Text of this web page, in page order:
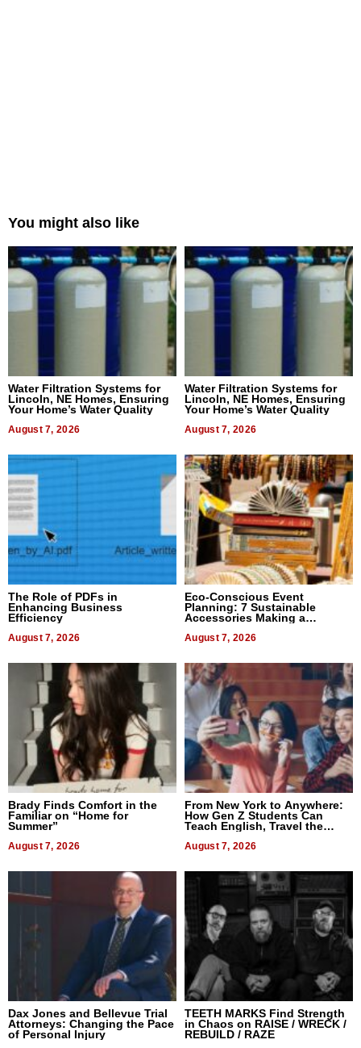
You might also like
Water Filtration Systems for
Lincoln, NE Homes, Ensuring
Your Home’s Water Quality
August 7, 2026
Water Filtration Systems for
Lincoln, NE Homes, Ensuring
Your Home’s Water Quality
August 7, 2026
The Role of PDFs in
Enhancing Business
Efficiency
August 7, 2026
Eco-Conscious Event
Planning: 7 Sustainable
Accessories Making a
August 7, 2026
Brady Finds Comfort in the
Familiar on “Home for
Summer”
August 7, 2026
From New York to Anywhere:
How Gen Z Students Can
Teach English, Travel the
August 7, 2026
Dax Jones and Bellevue Trial
Attorneys: Changing the Pace
of Personal Injury
TEETH MARKS Find Strength
in Chaos on RAISE / WRECK /
REBUILD / RAZE